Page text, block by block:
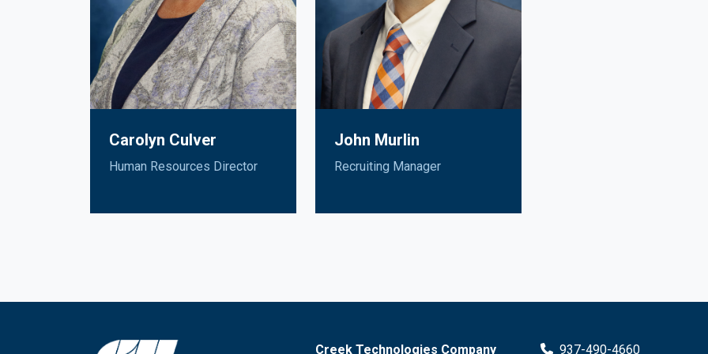
Carolyn Culver
Human Resources Director
John Murlin
Recruiting Manager
Creek Technologies Company 937-490-4660